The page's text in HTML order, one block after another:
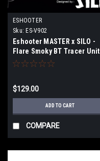
ESHOOTER
Sku: ES-V902
Eshooter MASTER x SILO -
Flare Smoky BT Tracer Unit
$129.00
ADD TO CART
COMPARE